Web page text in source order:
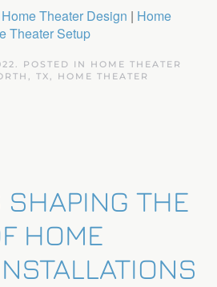
Home Theater Design | Home
Theater Setup
POSTED IN HOME THEATER
TX , HOME THEATER
THE
HOME